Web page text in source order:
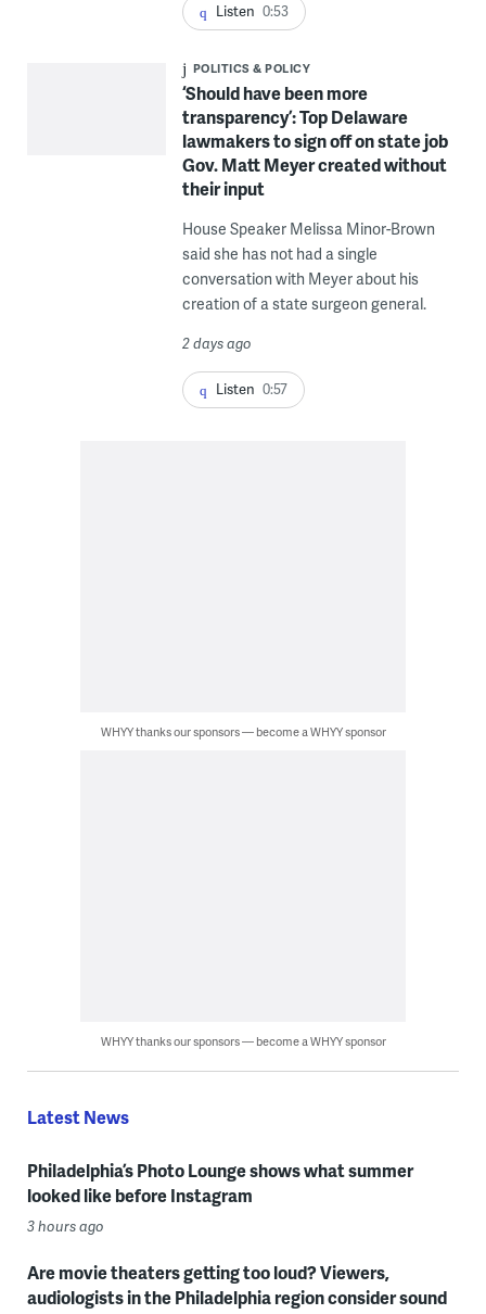
Listen 0:53
POLITICS & POLICY
‘Should have been more
transparency’: Top Delaware
lawmakers to sign off on state job
Gov. Matt Meyer created without
their input
House Speaker Melissa Minor-Brown
said she has not had a single
conversation with Meyer about his
creation of a state surgeon general.
2 days ago
Listen 0:57
WHYY thanks our sponsors — become a WHYY sponsor
WHYY thanks our sponsors — become a WHYY sponsor
Latest News
Philadelphia’s Photo Lounge shows what summer
looked like before Instagram
3 hours ago
Are movie theaters getting too loud? Viewers,
audiologists in the Philadelphia region consider sound